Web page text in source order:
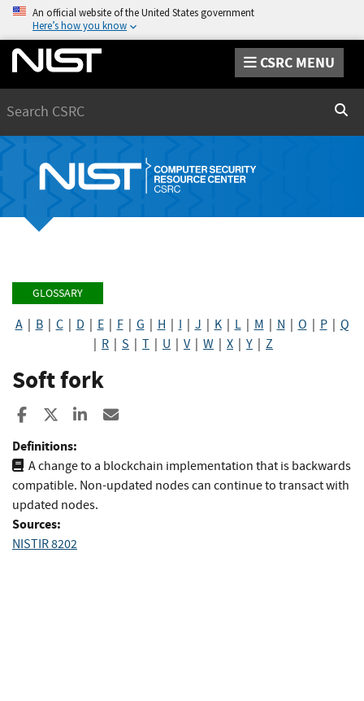
An official website of the United States government
Here’s how you know
CSRC MENU
GLOSSARY
A| B| C| D E| F| G H I J K| L| M N O P| Q
R S T U V| W X Y Z
Soft fork
Share to Facebook
Share to XShare to LinkedIn
Definitions:
A change to a blockchain implementation that is backwards
compatible. Non-updated nodes can continue to transact with
updated nodes.
Sources:
NISTIR 8202